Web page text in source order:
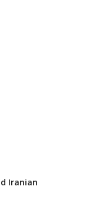
Iranian